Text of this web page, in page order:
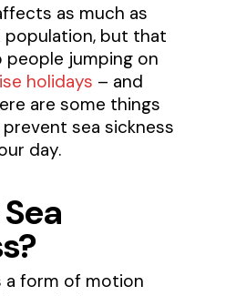
as much as
population, but that
jumping on
holidays – and
are some things
sea sickness
day.
a form of motion